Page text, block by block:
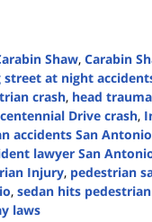
Shaw, Carabin
street at night
crash, head
Drive crash,
accidents San Antonio
lawyer San
Injury, pedestrian
, sedan hits
laws